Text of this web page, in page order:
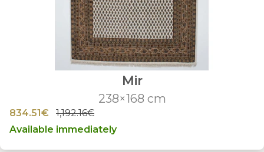
Mir
238×168 cm
834.51€
1,192.16€
Available immediately